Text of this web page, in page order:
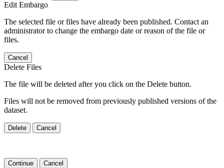
Edit Embargo
The selected file or files have already been published. Contact an
administrator to change the embargo date or reason of the file or
files.
Cancel
Delete Files
The file will be deleted after you click on the Delete button.
Files will not be removed from previously published versions of the
dataset.
Delete Cancel
Continue Cancel